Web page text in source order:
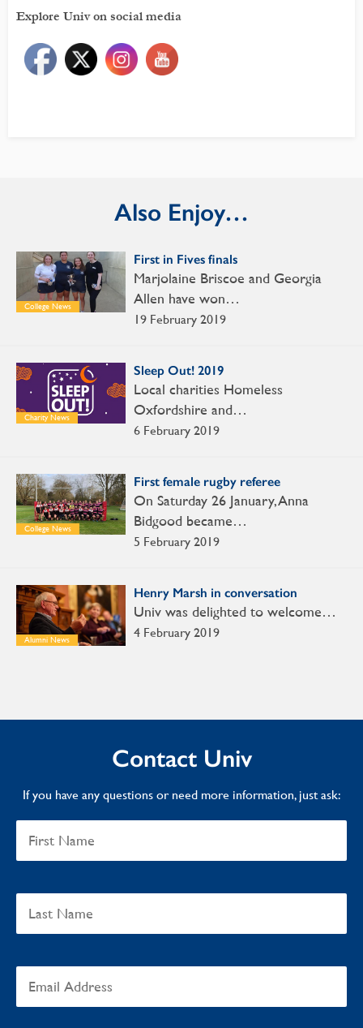
Explore Univ on social media
Also Enjoy…
College News
First in Fives finals
19 February 2019
Marjolaine Briscoe and Georgia
Allen have won…
Charity News
Sleep Out! 2019
6 February 2019
Local charities Homeless
Oxfordshire and…
College News
First female rugby referee
5 February 2019
On Saturday 26 January, Anna
Bidgood became…
Alumni News
Henry Marsh in conversation
4 February 2019
Univ was delighted to welcome…
Contact Univ
If you have any questions or need more information, just ask: